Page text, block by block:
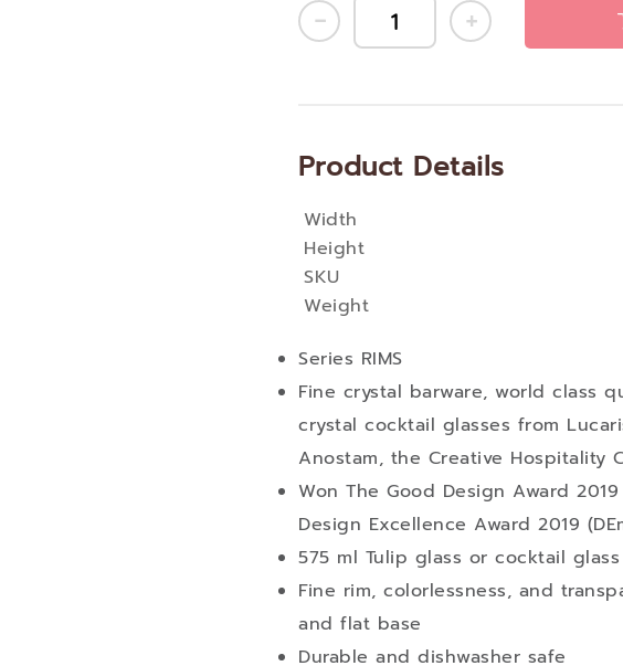
Series RIMS
Fine crystal barware, world class
crystal cocktail glasses from
Anostam, the Creative Hospitality
Won The Good Design Award
Design Excellence Award 2019
575 ml Tulip glass or cocktail glass
Fine rim, colorlessness, and
and flat base
Durable and dishwasher safe
Product Details
More
Information
Width
Height
SKU
Weight